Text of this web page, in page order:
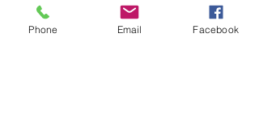
1/2 Oz Spinnerbaits
Cod Cruncher Spinnerbaits
Phone Email Facebook